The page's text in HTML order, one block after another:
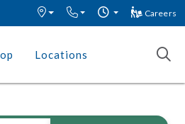
Careers
Locations